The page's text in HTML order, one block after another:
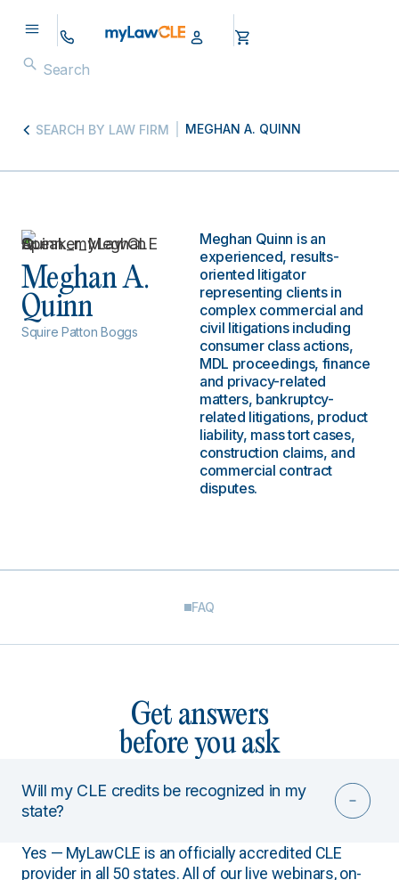
SEARCH BY LAW FIRM MEGHAN A. QUINN
Meghan A.
Quinn
Squire Patton Boggs
Meghan Quinn is an
experienced, results-
oriented litigator
representing clients in
complex commercial and
civil litigations including
consumer class actions,
MDL proceedings, finance
and privacy-related
matters, bankruptcy-
related litigations, product
liability, mass tort cases,
construction claims, and
commercial contract
disputes.
FAQ
Get answers
before you ask
Will my CLE credits be recognized in my
state?
Yes — MyLawCLE is an officially accredited CLE
provider in all 50 states. All of our live webinars, on-